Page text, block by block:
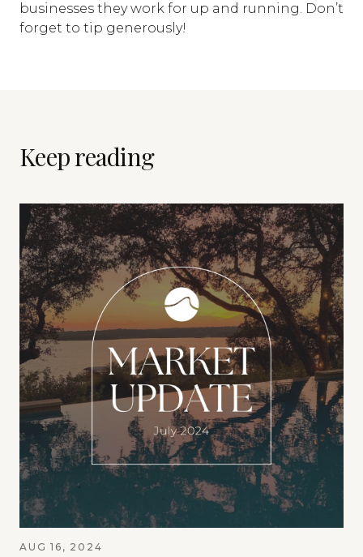
businesses they work for up and running. Don’t
forget to tip generously!
Keep reading
AUG 16, 2024